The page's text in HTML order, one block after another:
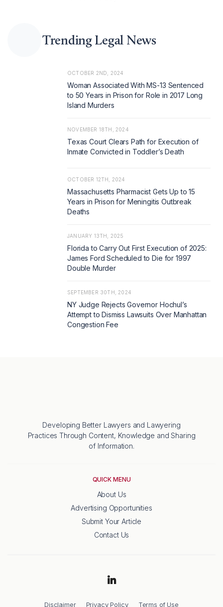
Trending Legal News
OCTOBER 2ND, 2024
Woman Associated With MS-13 Sentenced
to 50 Years in Prison for Role in 2017 Long
Island Murders
NOVEMBER 18TH, 2024
Texas Court Clears Path for Execution of
Inmate Convicted in Toddler’s Death
OCTOBER 12TH, 2024
Massachusetts Pharmacist Gets Up to 15
Years in Prison for Meningitis Outbreak
Deaths
JANUARY 13TH, 2025
Florida to Carry Out First Execution of 2025:
James Ford Scheduled to Die for 1997
Double Murder
SEPTEMBER 30TH, 2024
NY Judge Rejects Governor Hochul’s
Attempt to Dismiss Lawsuits Over Manhattan
Congestion Fee
Developing Better Lawyers and Lawyering
Practices Through Content, Knowledge and Sharing
of Information.
QUICK MENU
About Us
Advertising Opportunities
Submit Your Article
Contact Us
Disclaimer Privacy Policy Terms of Use